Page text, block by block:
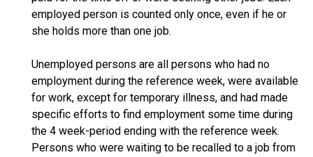
employed person is counted only once, even if he or
she holds more than one job.
Unemployed persons are all persons who had no
employment during the reference week, were available
for work, except for temporary illness, and had made
specific efforts to find employment some time during
the 4 week-period ending with the reference week.
Persons who were waiting to be recalled to a job from